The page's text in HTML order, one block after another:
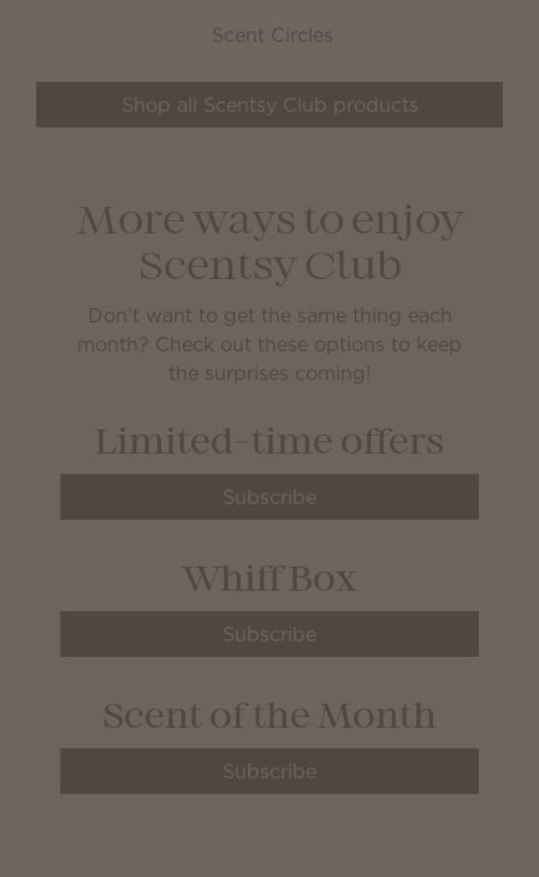
Scent Circles
Shop all Scentsy Club products
More ways to enjoy
Scentsy Club
Don’t want to get the same thing each
month? Check out these options to keep
the surprises coming!
Limited-time offers
Subscribe
Whiff Box
Subscribe
Scent of the Month
Subscribe